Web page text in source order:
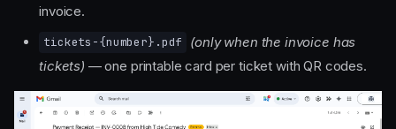
invoice.
tickets-{number}.pdf
(only when the invoice has
tickets) — one printable card per ticket with QR codes.